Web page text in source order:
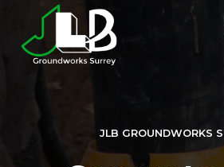
content
JLB GROUNDWORKS